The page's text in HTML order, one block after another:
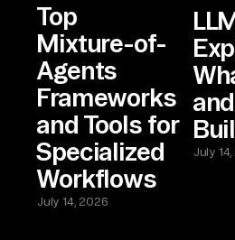
Top
Mixture-of-
Agents
Frameworks
and Tools for
Specialized
Workflows
July 14, 2026
July